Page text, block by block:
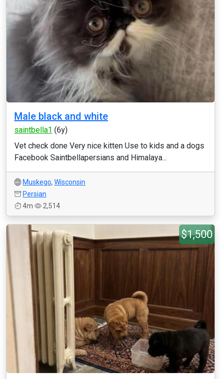
Male black and white
saintbella1 (6y)
Vet check done Very nice kitten Use to kids and a dogs
Facebook Saintbellapersians and Himalaya...
Muskego, Wisconsin
Persian
4m
2,514
$1,500